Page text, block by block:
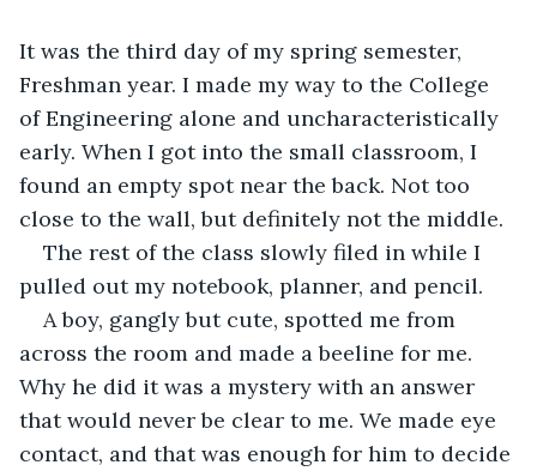
It was the third day of my spring semester,
Freshman year. I made my way to the College
of Engineering alone and uncharacteristically
early. When I got into the small classroom, I
found an empty spot near the back. Not too
close to the wall, but definitely not the middle.
The rest of the class slowly filed in while I
pulled out my notebook, planner, and pencil.
A boy, gangly but cute, spotted me from
across the room and made a beeline for me.
Why he did it was a mystery with an answer
that would never be clear to me. We made eye
contact, and that was enough for him to decide